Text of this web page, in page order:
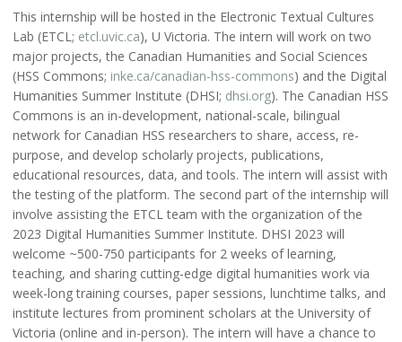
This internship will be hosted in the Electronic Textual Cultures
Lab (ETCL; etcl.uvic.ca), U Victoria. The intern will work on two
major projects, the Canadian Humanities and Social Sciences
(HSS Commons; inke.ca/canadian-hss-commons) and the Digital
Humanities Summer Institute (DHSI; dhsi.org). The Canadian HSS
Commons is an in-development, national-scale, bilingual
network for Canadian HSS researchers to share, access, re-
purpose, and develop scholarly projects, publications,
educational resources, data, and tools. The intern will assist with
the testing of the platform. The second part of the internship will
involve assisting the ETCL team with the organization of the
2023 Digital Humanities Summer Institute. DHSI 2023 will
welcome ~500-750 participants for 2 weeks of learning,
teaching, and sharing cutting-edge digital humanities work via
week-long training courses, paper sessions, lunchtime talks, and
institute lectures from prominent scholars at the University of
Victoria (online and in-person). The intern will have a chance to